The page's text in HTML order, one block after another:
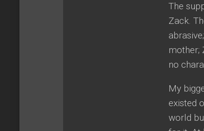
The
Zack.
mother;
no
My
existed
world